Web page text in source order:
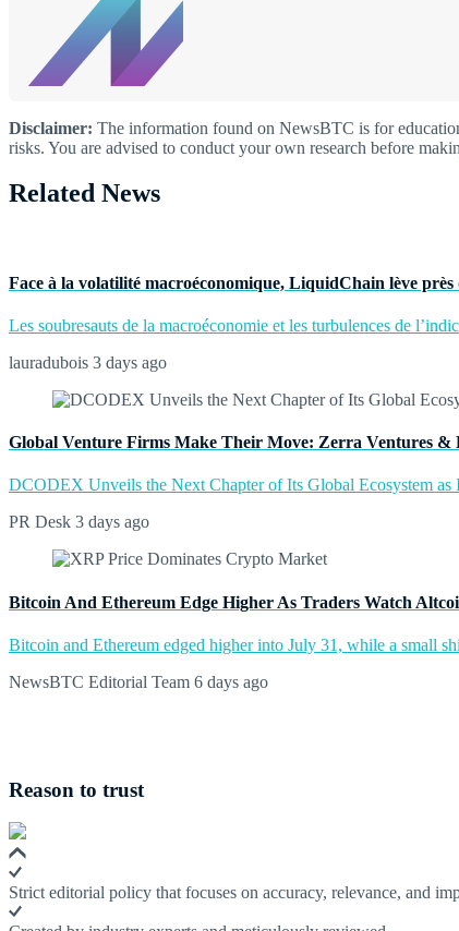
Disclaimer: The information found on NewsBTC is for
risks. You are advised to conduct your own research before
Related News
Face à la volatilité macroéconomique, LiquidChain lève
Les soubresauts de la macroéconomie et les turbulences de
lauradubois 3 days ago
Global Venture Firms Make Their Move: Zerra Ventures
DCODEX Unveils the Next Chapter of Its Global Ecosystem
PR Desk 3 days ago
Bitcoin And Ethereum Edge Higher As Traders Watch
Bitcoin and Ethereum edged higher into July 31, while a small
NewsBTC Editorial Team 6 days ago
Reason to trust
Strict editorial policy that focuses on accuracy, relevance, and